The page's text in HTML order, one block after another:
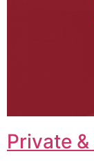
Private